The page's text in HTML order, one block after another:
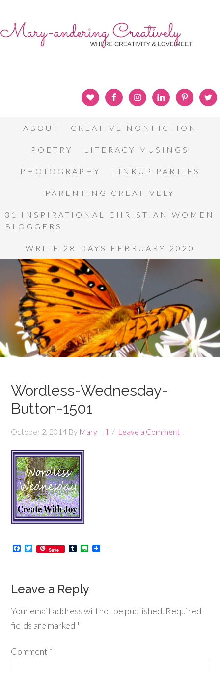
ABOUT CREATIVE NONFICTION
POETRY LITERACY MUSINGS
PHOTOGRAPHY LINKUP PARTIES
PARENTING CREATIVELY
31 INSPIRATIONAL CHRISTIAN WOMEN
BLOGGERS
WRITE 28 DAYS FEBRUARY 2020
Wordless-Wednesday-
Button-1501
October 2, 2014 By Mary Hill Leave a Comment
Facebook
Twitter
Save TumblrEvernote
Leave a Reply
Your email address will not be published. Required
fields are marked *
Comment *